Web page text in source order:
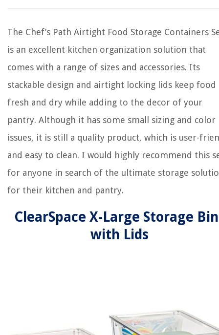
The Chef’s Path Airtight Food Storage Containers
is an excellent kitchen organization solution that
comes with a range of sizes and accessories. Its
stackable design and airtight locking lids keep food
fresh and dry while adding to the decor of your
pantry. Although it has some small sizing and color
issues, it is still a quality product, which is user-
and easy to clean. I would highly recommend this
for anyone in search of the ultimate storage
for their kitchen and pantry.
ClearSpace X-Large Storage
with Lids